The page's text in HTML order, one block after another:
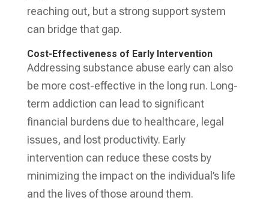
reaching out, but a strong support system
can bridge that gap.
Cost-Effectiveness of Early Intervention
Addressing substance abuse early can also
be more cost-effective in the long run. Long-
term addiction can lead to significant
financial burdens due to healthcare, legal
issues, and lost productivity. Early
intervention can reduce these costs by
minimizing the impact on the individual’s life
and the lives of those around them.